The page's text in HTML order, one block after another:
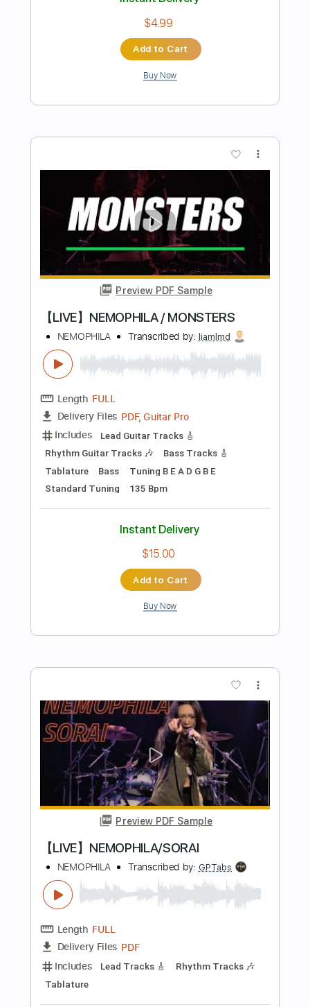
Length
FULL
Delivery Files PDF, Guitar Pro
Includes
Bass Inc. Chords
Standard Tuning 98 Bpm
Piano
Sheet Music 🎹
Instant Delivery
$8.99
$12.14
Preview PDF Sample
EYEDRESS Transcribed by:
Length FULL
Delivery Files PDF, Guitar Pro
Includes
Rhythm Tracks 🎶 Inc. Chords
Standard Tuning Tuning E B G D A E
Lead Tracks 🎸
Audio-Synced No Capo
Tablature